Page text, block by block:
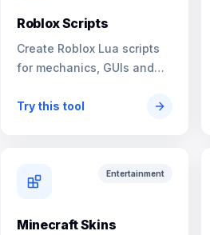
Roblox Scripts
Create Roblox Lua scripts
for mechanics, GUIs and
Try this tool
Entertainment
Minecraft Skins